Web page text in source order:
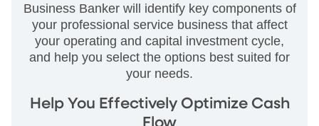
Business Banker will identify key components of
your professional service business that affect
your operating and capital investment cycle,
and help you select the options best suited for
your needs.
Help You Effectively Optimize Cash